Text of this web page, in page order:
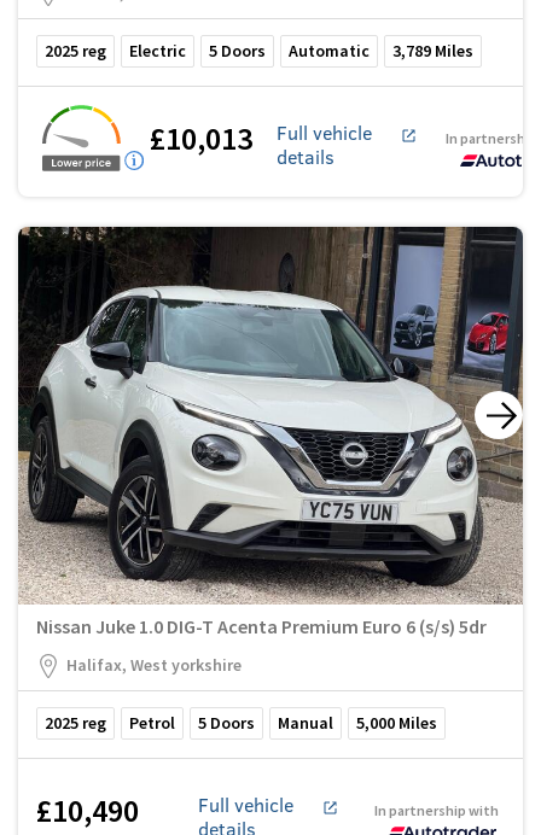
2025 reg Electric 5 Doors Automatic 3,789 Miles
£10,013
Full vehicle
details
In
Nissan Juke 1.0 DIG-T Acenta Premium Euro 6 (s/s) 5dr
Halifax, West yorkshire
2025 reg Petrol 5 Doors Manual 5,000 Miles
£10,490
Full vehicle
details
In partnership with